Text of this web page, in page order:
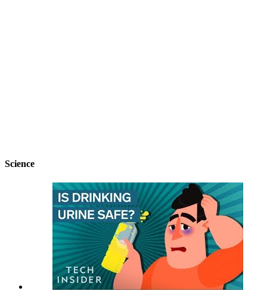
Science